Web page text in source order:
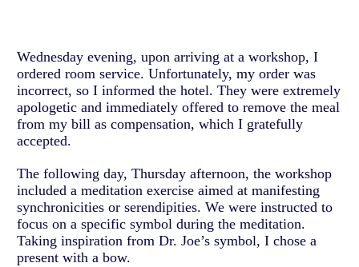
Wednesday evening, upon arriving at a workshop, I
ordered room service. Unfortunately, my order was
incorrect, so I informed the hotel. They were extremely
apologetic and immediately offered to remove the meal
from my bill as compensation, which I gratefully
accepted.
The following day, Thursday afternoon, the workshop
included a meditation exercise aimed at manifesting
synchronicities or serendipities. We were instructed to
focus on a specific symbol during the meditation.
Taking inspiration from Dr. Joe’s symbol, I chose a
present with a bow.